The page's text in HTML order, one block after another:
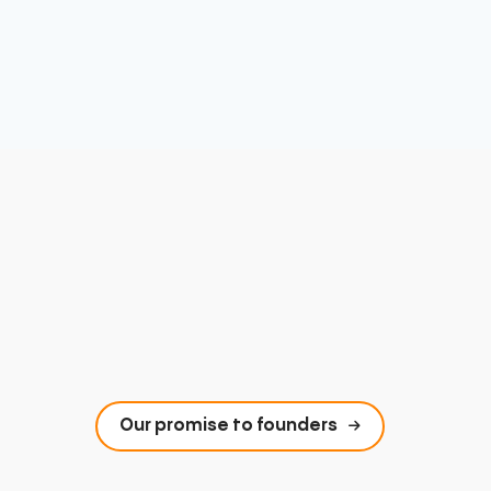
Our promise to founders